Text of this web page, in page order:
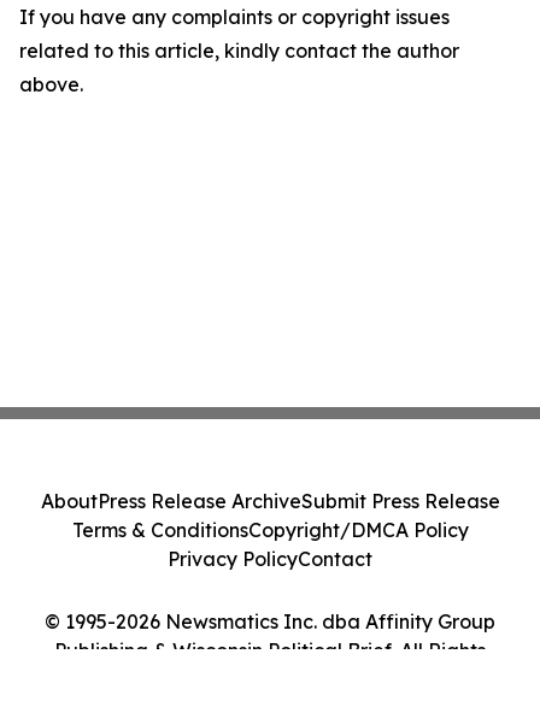
If you have any complaints or copyright issues
related to this article, kindly contact the author
above.
© 1995-2026 Newsmatics Inc. dba Affinity Group
Publishing & Wisconsin Political Brief. All Rights
AboutPress Release ArchiveSubmit Press Release
Terms & ConditionsCopyright/DMCA Policy
Privacy PolicyContact